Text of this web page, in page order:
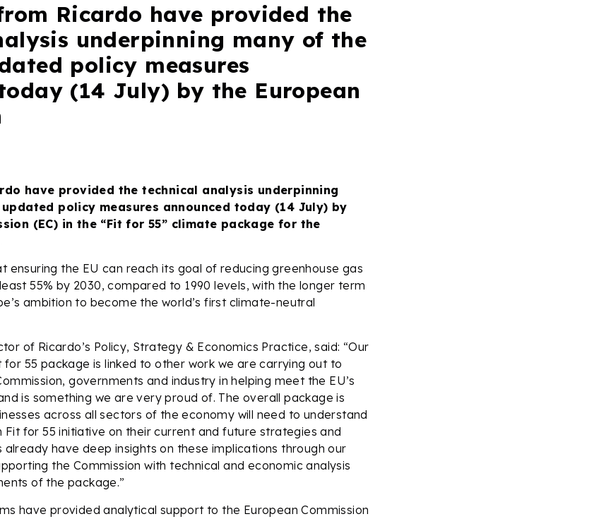
Ricardo have provided the
underpinning many of the
policy measures
(14 July) by the European
have provided the technical analysis underpinning
policy measures announced today (14 July) by
(EC) in the “Fit for 55” climate package for the
ensuring the EU can reach its goal of reducing greenhouse gas
55% by 2030, compared to 1990 levels, with the longer term
ambition to become the world’s first climate-neutral
of Ricardo’s Policy, Strategy & Economics Practice, said: “Our
55 package is linked to other work we are carrying out to
governments and industry in helping meet the EU’s
is something we are very proud of. The overall package is
across all sectors of the economy will need to understand
Fit for 55 initiative on their current and future strategies and
have deep insights on these implications through our
the Commission with technical and economic analysis
of the package.”
have provided analytical support to the European Commission